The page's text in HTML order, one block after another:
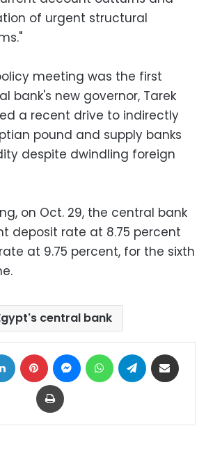
of urgent structural
meeting was the first
bank's new governor, Tarek
a recent drive to indirectly
pound and supply banks
despite dwindling foreign
on Oct. 29, the central bank
deposit rate at 8.75 percent
at 9.75 percent, for the sixth
central bank
LinkedIn Pinterest MessengerWhatsAppTelegram
Print